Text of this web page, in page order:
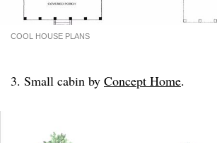
COOL HOUSE PLANS
3. Small cabin by Concept Home.